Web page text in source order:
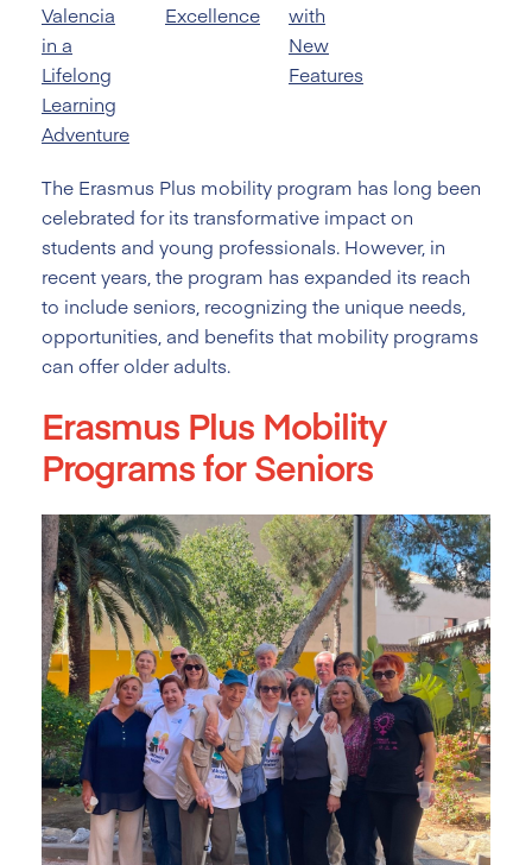
Valencia
in a
Lifelong
Learning
Adventure
Excellence
with
New
Features
The Erasmus Plus mobility program has long been
celebrated for its transformative impact on
students and young professionals. However, in
recent years, the program has expanded its reach
to include seniors, recognizing the unique needs,
opportunities, and benefits that mobility programs
can offer older adults.
Erasmus Plus Mobility
Programs for Seniors